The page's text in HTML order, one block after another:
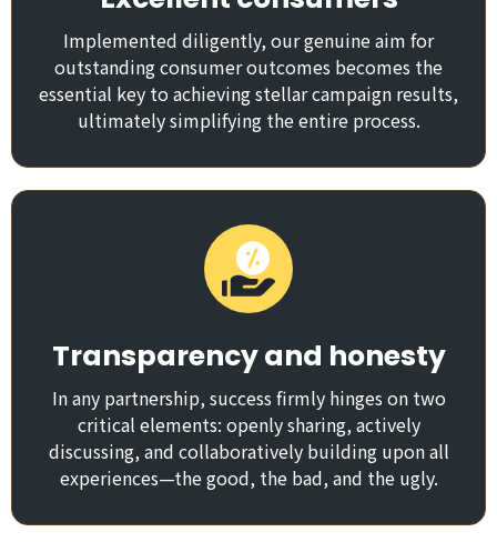
Implemented diligently, our genuine aim for
outstanding consumer outcomes becomes the
essential key to achieving stellar campaign results,
ultimately simplifying the entire process.
Transparency and honesty
In any partnership, success firmly hinges on two
critical elements: openly sharing, actively
discussing, and collaboratively building upon all
experiences—the good, the bad, and the ugly.